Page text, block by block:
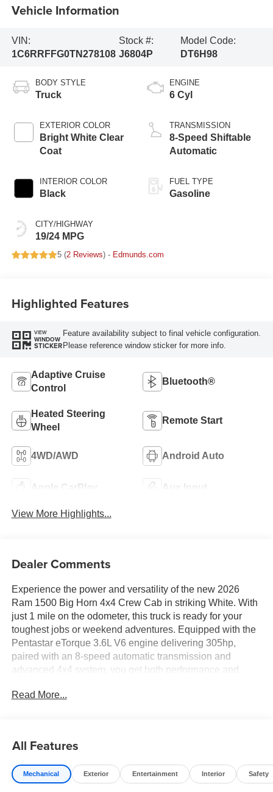
Vehicle Information
VIN:
1C6RRFFG0TN278108
Stock #:
J6804P
Model Code:
DT6H98
BODY STYLE
Truck
EXTERIOR COLOR
Bright White Clear
Coat
INTERIOR COLOR
Black
CITY/HIGHWAY
19/24 MPG
ENGINE
6 Cyl
TRANSMISSION
8-Speed Shiftable
Automatic
FUEL TYPE
Gasoline
5 (2 Reviews) - Edmunds.com
Highlighted Features
VIEW
WINDOW
STICKER
Feature availability subject to final vehicle configuration.
Please reference window sticker for more info.
Adaptive Cruise
Control
Bluetooth®
Heated Steering
Wheel
Remote Start
4WD/AWD Android Auto
Apple CarPlay Aux Input
View More Highlights...
Dealer Comments
Experience the power and versatility of the new 2026
Ram 1500 Big Horn 4x4 Crew Cab in striking White. With
just 1 mile on the odometer, this truck is ready for your
toughest jobs or weekend adventures. Equipped with the
Pentastar eTorque 3.6L V6 engine delivering 305hp,
paired with an 8-speed automatic transmission and
advanced 4x4 system, you get both performance and
Bucket Seats, heated front seats and steering wheel,
and a 4G LTE Wi-Fi hotspot. Safety comes standard with
Forward Collision Warning-Plus, Blind Spot Detection,
ParkSense front and rear parking sensors, and a
Read More...
All Features
Mechanical Exterior Entertainment Interior Safety